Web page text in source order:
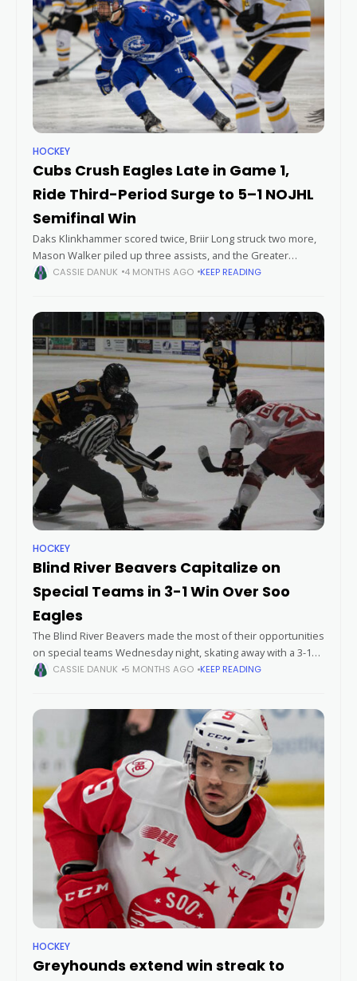
HOCKEY
Cubs Crush Eagles Late in Game 1,
Ride Third-Period Surge to 5–1 NOJHL
Semifinal Win
Daks Klinkhammer scored twice, Briir Long struck two more,
Mason Walker piled up three assists, and the Greater
Sudbury Cubs overwhelmed the Soo Eagles over the final 20
CASSIE DANUK 4 MONTHS AGO KEEP READING
HOCKEY
Blind River Beavers Capitalize on
Special Teams in 3-1 Win Over Soo
Eagles
The Blind River Beavers made the most of their opportunities
on special teams Wednesday night, skating away with a 3-1
victory over the Soo Eagles in a hard-fought contest.
CASSIE DANUK 5 MONTHS AGO KEEP READING
HOCKEY
Greyhounds extend win streak to